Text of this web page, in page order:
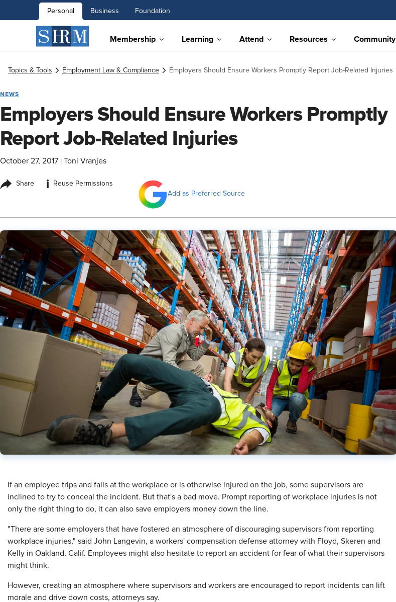
Personal Business Foundation
Membership Learning Attend Resources Community
Topics & Tools Employment Law & Compliance Employers Should Ensure Workers Promptly Report Job-Related Injuries
NEWS
Employers Should Ensure Workers Promptly
Report Job-Related Injuries
October 27, 2017 Toni Vranjes
Share i
Reuse Permissions
Add as Preferred Source
If an employee trips and falls at the workplace or is otherwise injured on the job, some supervisors are
inclined to try to conceal the incident. But that's a bad move. Prompt reporting of workplace injuries is not
only the right thing to do, it can also save employers money down the line.
"There are some employers that have fostered an atmosphere of discouraging supervisors from reporting
workplace injuries," said John Langevin, a workers' compensation defense attorney with Floyd, Skeren and
Kelly in Oakland, Calif. Employees might also hesitate to report an accident for fear of what their supervisors
might think.
However, creating an atmosphere where supervisors and workers are encouraged to report incidents can lift
morale and drive down costs, attorneys say.